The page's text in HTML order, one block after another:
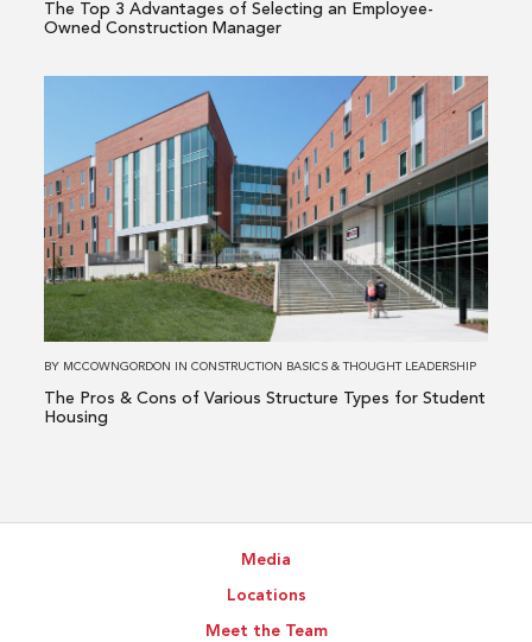
Owned
The Top 3 Advantages of Selecting an Employee-
Owned Construction Manager
about
The
Pros
&
Cons
of
Various
for
BY MCCOWNGORDON INCONSTRUCTION BASICS &THOUGHT LEADERSHIP
The Pros & Cons of Various Structure Types for Student
Housing
Media
Locations
Meet the Team